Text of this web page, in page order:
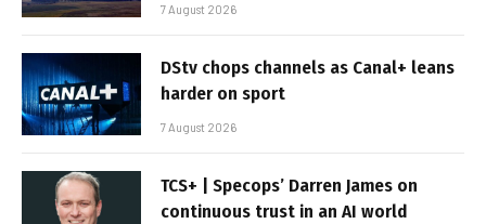
7 August 2026
DStv chops channels as Canal+ leans
harder on sport
7 August 2026
TCS+ | Specops’ Darren James on
continuous trust in an AI world